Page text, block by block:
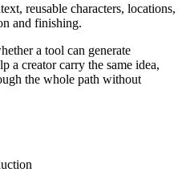
reusable characters, locations,
and finishing.
a tool can generate
a creator carry the same idea,
the whole path without